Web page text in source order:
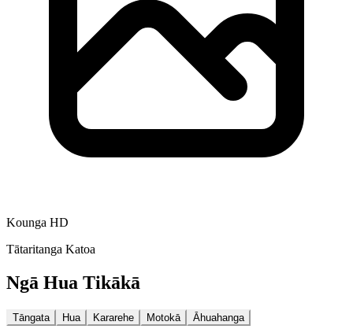
Kounga HD
Tātaritanga Katoa
Ngā Hua Tikākā
Tāngata Hua Kararehe Motokā Āhuahanga